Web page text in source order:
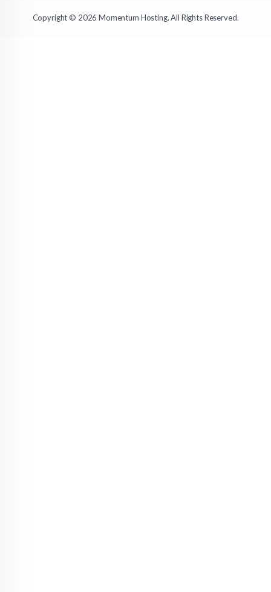
Copyright © 2026 Momentum Hosting. All Rights Reserved.